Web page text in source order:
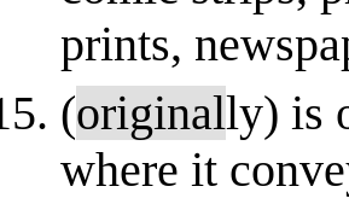
prints,
(originally) is
where it